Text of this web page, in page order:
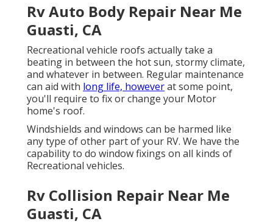
Rv Auto Body Repair Near Me
Guasti, CA
Recreational vehicle roofs actually take a
beating in between the hot sun, stormy climate,
and whatever in between. Regular maintenance
can aid with long life, howeverat some point,
you'll require to fix or change your Motor
home's roof.
Windshields and windows can be harmed like
any type of other part of your RV. We have the
capability to do window fixings on all kinds of
Recreational vehicles.
Rv Collision Repair Near Me
Guasti, CA